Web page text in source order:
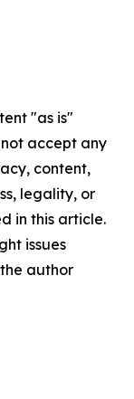
"as is"
accept any
content,
legality, or
in this article.
issues
author